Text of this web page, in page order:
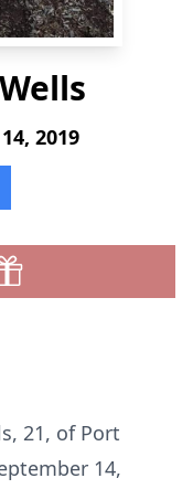
2019
21, of Port
14,